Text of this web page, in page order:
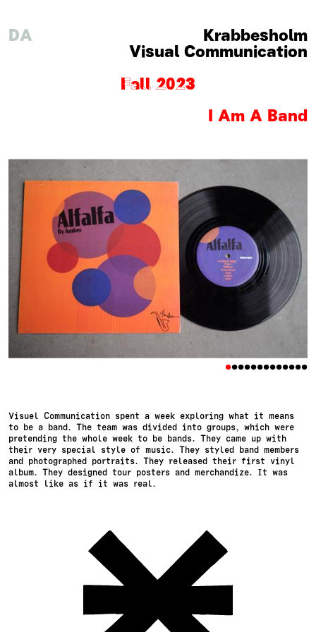
Krabbesholm
DA
Visual Communication
Fall 2023
I Am A Band
•••••••••••••
Visuel Communication spent a week exploring what it means
to be a band. The team was divided into groups, which were
pretending the whole week to be bands. They came up with
their very special style of music. They styled band members
and photographed portraits. They released their first vinyl
album. They designed tour posters and merchandize. It was
almost like as if it was real.